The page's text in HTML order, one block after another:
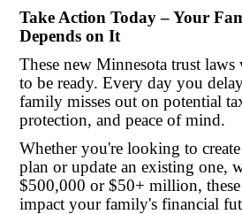
Take Action Today – Your
Depends on It
These new Minnesota trust
to be ready. Every day you
family misses out on potential
protection, and peace of mind.
Whether you're looking to
plan or update an existing one,
$500,000 or $50+ million,
impact your family's financial